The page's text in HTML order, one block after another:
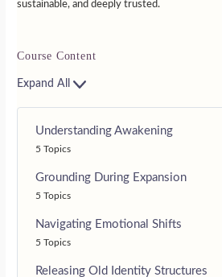
sustainable, and deeply trusted.
Course Content
Expand All
Understanding Awakening
5 Topics
Grounding During Expansion
5 Topics
Navigating Emotional Shifts
5 Topics
Releasing Old Identity Structures